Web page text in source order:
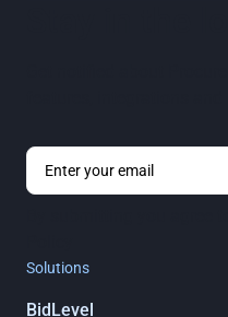
Solutions
BidLevel